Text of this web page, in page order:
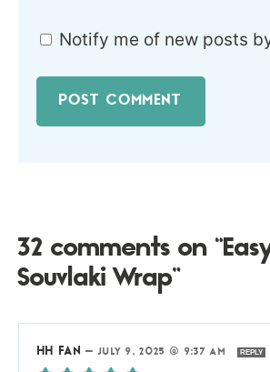
Notify me of new posts
32 comments on
Souvlaki Wrap”
HH FAN — JULY 9, 2025 @ 9:37 AM REPLY